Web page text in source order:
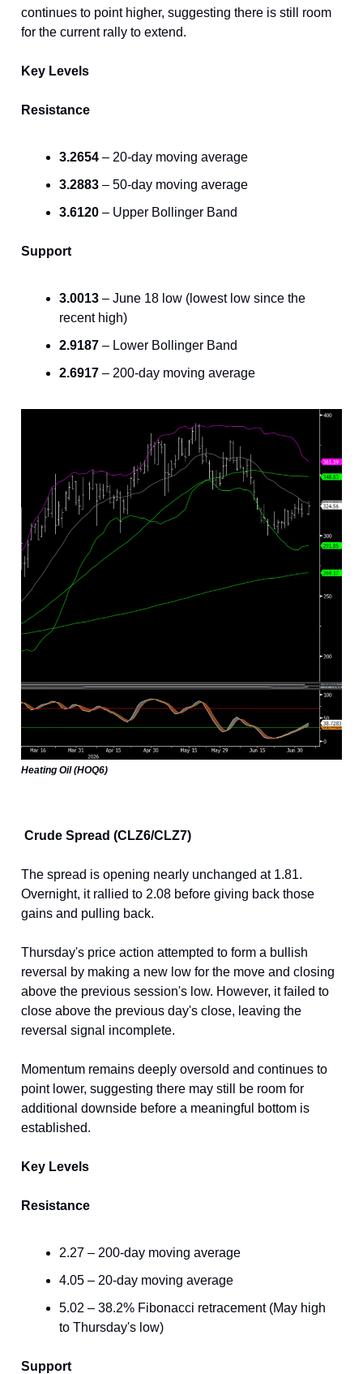
continues to point higher, suggesting there is still room
for the current rally to extend.
Key Levels
Resistance
3.2654 – 20-day moving average
3.2883 – 50-day moving average
3.6120 – Upper Bollinger Band
Support
3.0013 – June 18 low (lowest low since the
recent high)
2.9187 – Lower Bollinger Band
2.6917 – 200-day moving average
Heating Oil (HOQ6)
Crude Spread (CLZ6/CLZ7)
The spread is opening nearly unchanged at 1.81.
Overnight, it rallied to 2.08 before giving back those
gains and pulling back.
Thursday's price action attempted to form a bullish
reversal by making a new low for the move and closing
above the previous session's low. However, it failed to
close above the previous day's close, leaving the
reversal signal incomplete.
Momentum remains deeply oversold and continues to
point lower, suggesting there may still be room for
additional downside before a meaningful bottom is
established.
Key Levels
Resistance
2.27 – 200-day moving average
4.05 – 20-day moving average
5.02 – 38.2% Fibonacci retracement (May high
to Thursday's low)
Support